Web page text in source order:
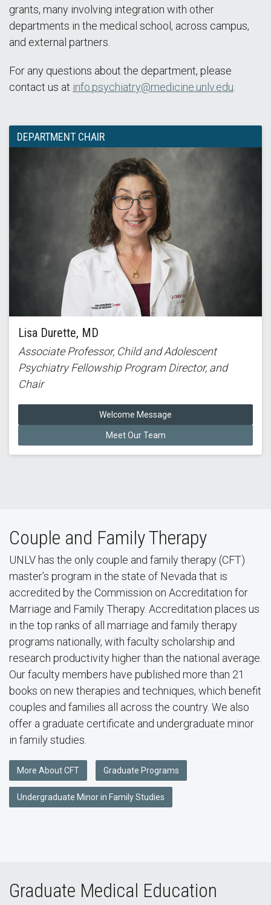
grants, many involving integration with other
departments in the medical school, across campus,
and external partners.
For any questions about the department, please
contact us at info.psychiatry@medicine.unlv.edu
DEPARTMENT CHAIR
Lisa Durette, MD
Associate Professor, Child and Adolescent
Psychiatry Fellowship Program Director, and
Chair
Welcome Message
Meet Our Team
Couple and Family Therapy
UNLV has the only couple and family therapy (CFT)
master’s program in the state of Nevada that is
accredited by the Commission on Accreditation for
Marriage and Family Therapy. Accreditation places us
in the top ranks of all marriage and family therapy
programs nationally, with faculty scholarship and
research productivity higher than the national average.
Our faculty members have published more than 21
books on new therapies and techniques, which benefit
couples and families all across the country. We also
offer a graduate certificate and undergraduate minor
in family studies.
More About CFT Graduate Programs
Undergraduate Minor in Family Studies
Graduate Medical Education